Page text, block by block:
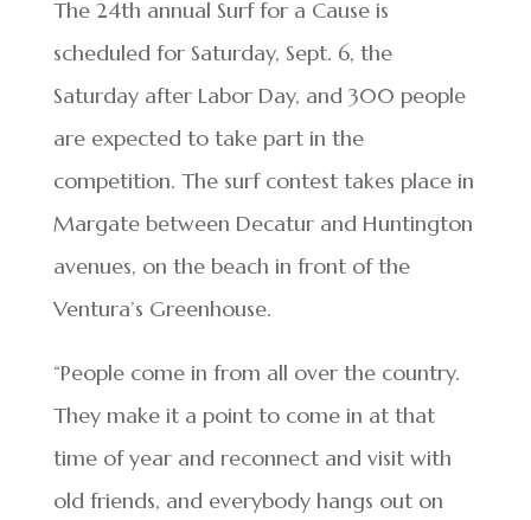
The 24th annual Surf for a Cause is
scheduled for Saturday, Sept. 6, the
Saturday after Labor Day, and 300 people
are expected to take part in the
competition. The surf contest takes place in
Margate between Decatur and Huntington
avenues, on the beach in front of the
Ventura’s Greenhouse.
“People come in from all over the country.
They make it a point to come in at that
time of year and reconnect and visit with
old friends, and everybody hangs out on